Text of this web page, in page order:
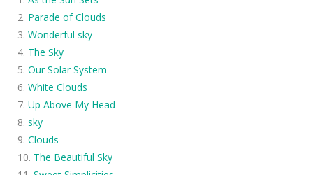
Parade of Clouds
Wonderful sky
The Sky
Our Solar System
White Clouds
Up Above My Head
sky
Clouds
The Beautiful Sky